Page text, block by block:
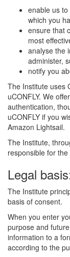
enable us
which you
ensure that
most
analyse the
administer,
notify you
The Institute uses
uCONFLY. We
authentication,
uCONFLY if you
Amazon Lightsail.
The Institute,
responsible for
Legal
The Institute
basis of consent.
When you enter
purpose and
information to a
according to the